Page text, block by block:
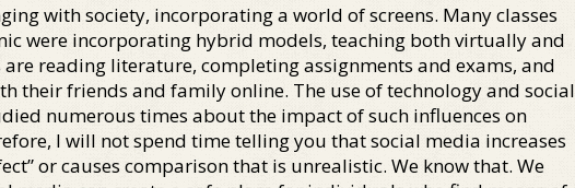
with society, incorporating a world of screens. Many classes
were incorporating hybrid models, teaching both virtually and
are reading literature, completing assignments and exams, and
their friends and family online. The use of technology and social
numerous times about the impact of such influences on
I will not spend time telling you that social media increases
or causes comparison that is unrealistic. We know that. We